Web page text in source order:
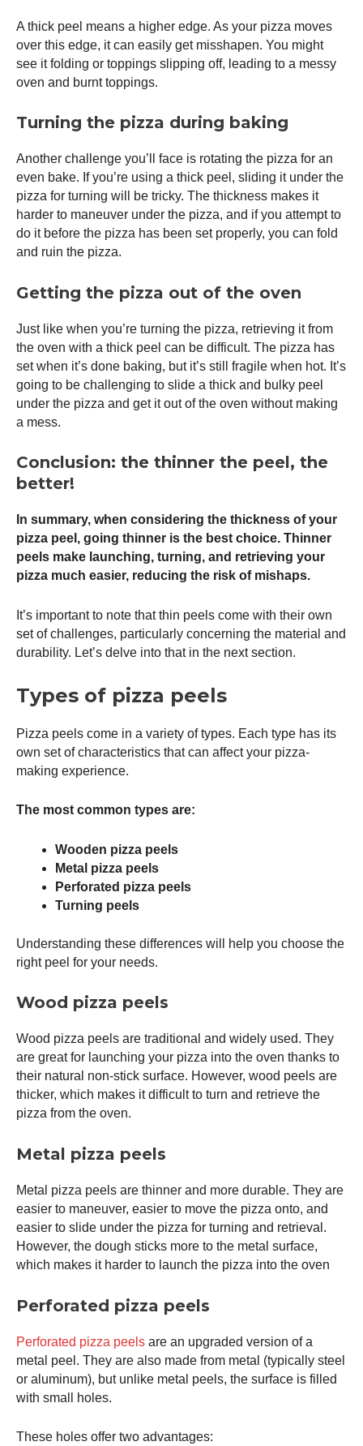
A thick peel means a higher edge. As your pizza moves
over this edge, it can easily get misshapen. You might
see it folding or toppings slipping off, leading to a messy
oven and burnt toppings.
Turning the pizza during baking
Another challenge you’ll face is rotating the pizza for an
even bake. If you’re using a thick peel, sliding it under the
pizza for turning will be tricky. The thickness makes it
harder to maneuver under the pizza, and if you attempt to
do it before the pizza has been set properly, you can fold
and ruin the pizza.
Getting the pizza out of the oven
Just like when you’re turning the pizza, retrieving it from
the oven with a thick peel can be difficult. The pizza has
set when it’s done baking, but it’s still fragile when hot. It’s
going to be challenging to slide a thick and bulky peel
under the pizza and get it out of the oven without making
a mess.
Conclusion: the thinner the peel, the
better!
In summary, when considering the thickness of your
pizza peel , going thinner is the best choice. Thinner
peels make launching, turning, and retrieving your
pizza much easier, reducing the risk of mishaps.
It’s important to note that thin peels come with their own
set of challenges, particularly concerning the material and
durability. Let’s delve into that in the next section.
Types of pizza peels
Pizza peels come in a variety of types. Each type has its
own set of characteristics that can affect your pizza-
making experience.
The most common types are:
Wooden pizza peels
Metal pizza peels
Perforated pizza peels
Turning peels
Understanding these differences will help you choose the
right peel for your needs.
Wood pizza peels
Wood pizza peels are traditional and widely used. They
are great for launching your pizza into the oven thanks to
their natural non-stick surface. However, wood peels are
thicker, which makes it difficult to turn and retrieve the
pizza from the oven.
Metal pizza peels
Metal pizza peels are thinner and more durable. They are
easier to maneuver, easier to move the pizza onto, and
easier to slide under the pizza for turning and retrieval.
However, the dough sticks more to the metal surface,
which makes it harder to launch the pizza into the oven
Perforated pizza peels
Perforated pizza peels are an upgraded version of a
metal peel. They are also made from metal (typically steel
or aluminum), but unlike metal peels, the surface is filled
with small holes.
These holes offer two advantages: